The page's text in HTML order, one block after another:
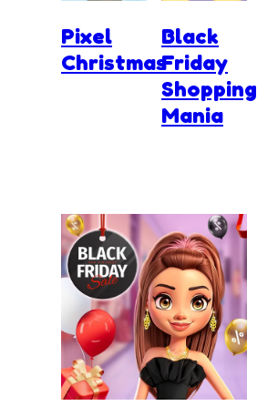
Pixel
Christmas
Black
Friday
Shopping
Mania